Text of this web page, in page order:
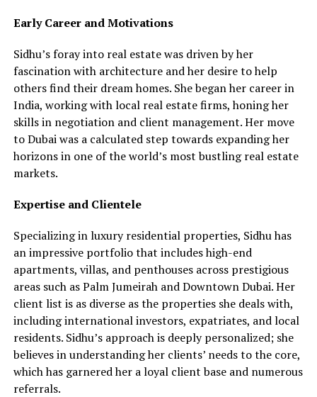
Early Career and Motivations
Sidhu’s foray into real estate was driven by her
fascination with architecture and her desire to help
others find their dream homes. She began her career in
India, working with local real estate firms, honing her
skills in negotiation and client management. Her move
to Dubai was a calculated step towards expanding her
horizons in one of the world’s most bustling real estate
markets.
Expertise and Clientele
Specializing in luxury residential properties, Sidhu has
an impressive portfolio that includes high-end
apartments, villas, and penthouses across prestigious
areas such as Palm Jumeirah and Downtown Dubai. Her
client list is as diverse as the properties she deals with,
including international investors, expatriates, and local
residents. Sidhu’s approach is deeply personalized; she
believes in understanding her clients’ needs to the core,
which has garnered her a loyal client base and numerous
referrals.